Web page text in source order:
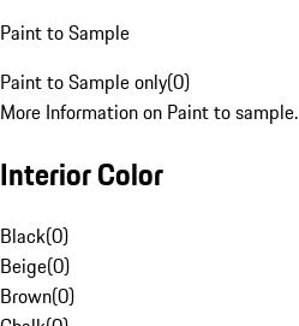
Paint to Sample
Paint to Sample only(0)
More Information on Paint to sample.
Interior Color
Black(0)
Beige(0)
Brown(0)